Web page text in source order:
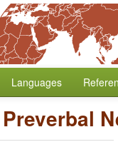
Languages
Preverbal